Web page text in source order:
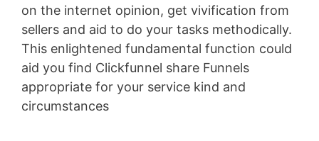
on the internet opinion, get vivification from
sellers and aid to do your tasks methodically.
This enlightened fundamental function could
aid you find Clickfunnel share Funnels
appropriate for your service kind and
circumstances